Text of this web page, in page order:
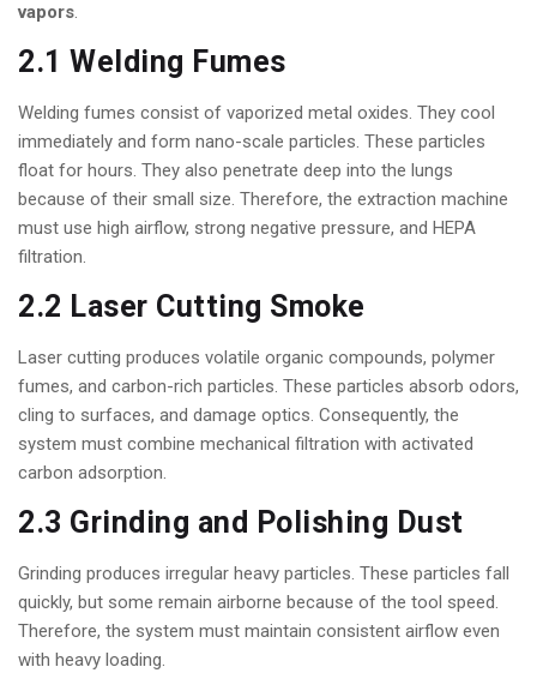
vapors.
2.1 Welding Fumes
Welding fumes consist of vaporized metal oxides. They cool
immediately and form nano-scale particles. These particles
float for hours. They also penetrate deep into the lungs
because of their small size. Therefore, the extraction machine
must use high airflow, strong negative pressure, and HEPA
filtration.
2.2 Laser Cutting Smoke
Laser cutting produces volatile organic compounds, polymer
fumes, and carbon-rich particles. These particles absorb odors,
cling to surfaces, and damage optics. Consequently, the
system must combine mechanical filtration with activated
carbon adsorption.
2.3 Grinding and Polishing Dust
Grinding produces irregular heavy particles. These particles fall
quickly, but some remain airborne because of the tool speed.
Therefore, the system must maintain consistent airflow even
with heavy loading.